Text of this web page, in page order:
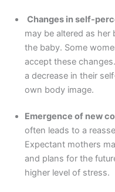
Changes in self-
may be altered as
the baby. Some
accept these
a decrease in their
own body image.
Emergence of new
often leads to a
Expectant mothers
and plans for the
higher level of stress.